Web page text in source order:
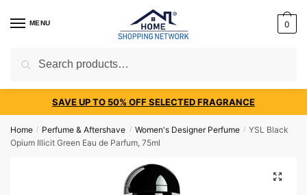
MENU
Search
0
SAVE UP TO 50% OFF SELECTED FRAGRANCE
Home / Perfume & Aftershave / Women's Designer Perfume / YSL Black
Opium Illicit Green Eau de Parfum, 75ml